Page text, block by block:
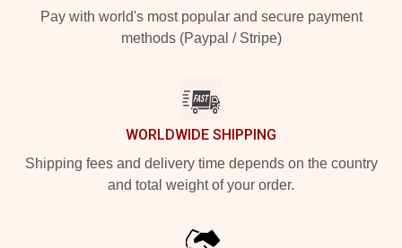
Pay with world's most popular and secure payment
methods (Paypal / Stripe)
WORLDWIDE SHIPPING
Shipping fees and delivery time depends on the country
and total weight of your order.